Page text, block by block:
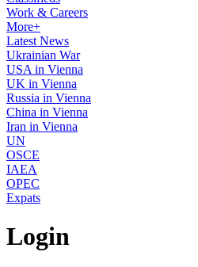
Work & Careers
More+
Latest News
Ukrainian War
USA in Vienna
UK in Vienna
Russia in Vienna
China in Vienna
Iran in Vienna
UN
OSCE
IAEA
OPEC
Expats
Login